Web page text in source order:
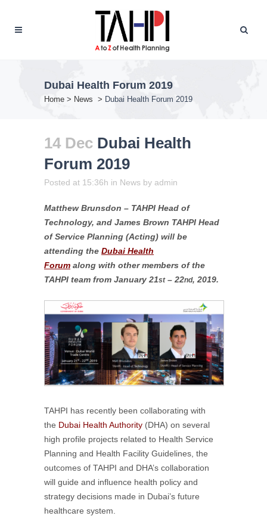
Dubai Health Forum 2019
Home > News > Dubai Health Forum 2019
14 Dec Dubai Health
Forum 2019
Posted at 15:36h in News by admin
Matthew Brunsdon – TAHPI Head of
Technology, and James Brown TAHPI Head
of Service Planning (Acting) will be
attending the Dubai Health
Forum along with other members of the
TAHPI team from January 21st– 22nd, 2019.
TAHPI has recently been collaborating with
the Dubai Health Authority (DHA) on several
high profile projects related to Health Service
Planning and Health Facility Guidelines, the
outcomes of TAHPI and DHA’s collaboration
will guide and influence health policy and
strategy decisions made in Dubai’s future
healthcare system.